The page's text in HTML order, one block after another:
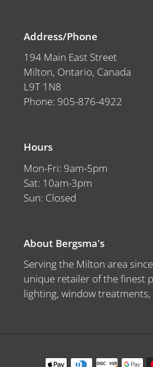
Address/Phone
194 Main East Street
Milton, Ontario, Canada
L9T 1N8
Phone: 905-876-4922
Hours
Mon-Fri: 9am-5pm
Sat: 10am-3pm
Sun: Closed
About Bergsma's
Serving the Milton area
unique retailer of the finest
lighting, window